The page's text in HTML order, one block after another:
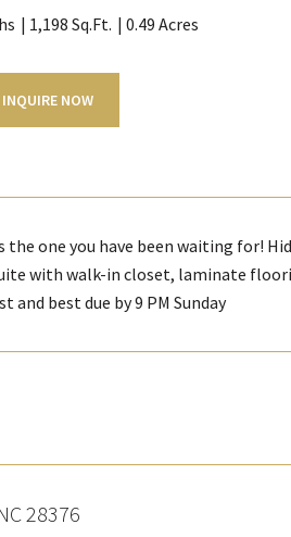
1,198 Sq.Ft. 0.49 Acres
INQUIRE NOW
the one you have been waiting for!
with walk-in closet, laminate
and best due by 9 PM Sunday
28376